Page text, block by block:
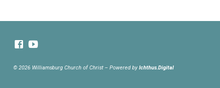
© 2026 Williamsburg Church of Christ – Powered by Ichthus.Digital